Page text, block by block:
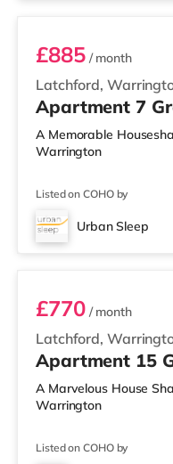
Latchford,
£885/ month
Apartment 7
A Memorable
Warrington
Listed on COHO by
Urban Sleep
1 BEDROOM
Latchford,
£770/ month
Apartment 15
A Marvelous House
Warrington
Listed on COHO by